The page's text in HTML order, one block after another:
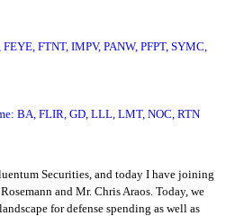
FTNT, IMPV, PANW, PFPT, SYMC,
BA, FLIR, GD, LLL, LMT, NOC, RTN
Securities, and today I have joining
and Mr. Chris Araos. Today, we
for defense spending as well as